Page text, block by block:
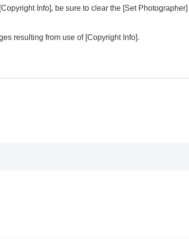
[Copyright Info], be sure to clear the [Set Photographer]
resulting from use of [Copyright Info].